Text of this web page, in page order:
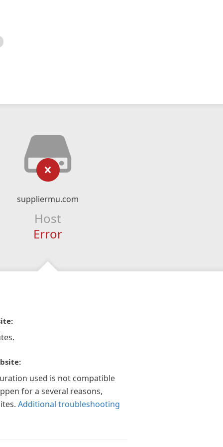
suppliermu.com
Host
Error
used is not compatible
for a several reasons,
Additional troubleshooting